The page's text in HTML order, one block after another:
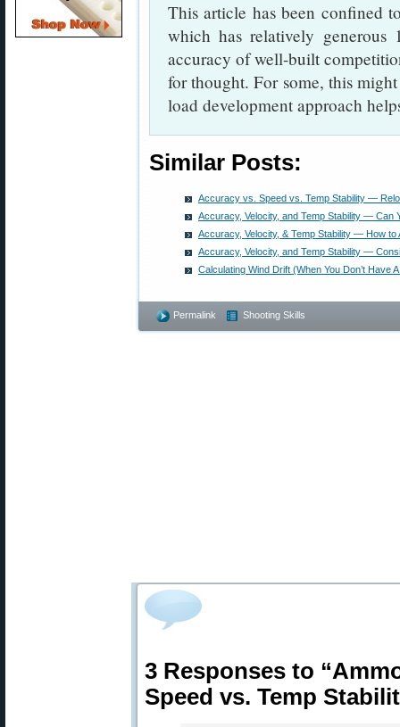
This article has been confined
which has relatively
accuracy of well-built
for thought. For some, this
load development approach
Similar Posts:
Accuracy vs. Speed vs. Temp Stability —
Accuracy, Velocity, and Temp Stability — Can
Accuracy, Velocity, & Temp Stability — How to
Accuracy, Velocity, and Temp Stability —
Calculating Wind Drift (When You Don’t Have
Permalink Shooting Skills
3 Responses to
Speed vs. Temp